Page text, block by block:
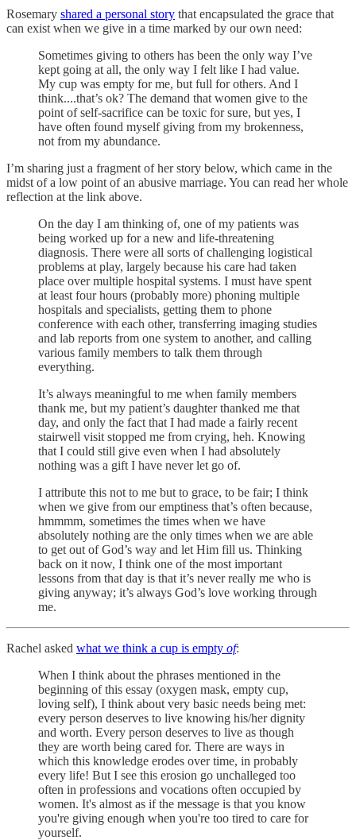
Rosemary shared a personal story that encapsulated the grace that
can exist when we give in a time marked by our own need:
Sometimes giving to others has been the only way I’ve
kept going at all, the only way I felt like I had value.
My cup was empty for me, but full for others. And I
think....that’s ok? The demand that women give to the
point of self-sacrifice can be toxic for sure, but yes, I
have often found myself giving from my brokenness,
not from my abundance.
I’m sharing just a fragment of her story below, which came in the
midst of a low point of an abusive marriage. You can read her whole
reflection at the link above.
On the day I am thinking of, one of my patients was
being worked up for a new and life-threatening
diagnosis. There were all sorts of challenging logistical
problems at play, largely because his care had taken
place over multiple hospital systems. I must have spent
at least four hours (probably more) phoning multiple
hospitals and specialists, getting them to phone
conference with each other, transferring imaging studies
and lab reports from one system to another, and calling
various family members to talk them through
everything.
It’s always meaningful to me when family members
thank me, but my patient’s daughter thanked me that
day, and only the fact that I had made a fairly recent
stairwell visit stopped me from crying, heh. Knowing
that I could still give even when I had absolutely
nothing was a gift I have never let go of.
I attribute this not to me but to grace, to be fair; I think
when we give from our emptiness that’s often because,
hmmmm, sometimes the times when we have
absolutely nothing are the only times when we are able
to get out of God’s way and let Him fill us. Thinking
back on it now, I think one of the most important
lessons from that day is that it’s never really me who is
giving anyway; it’s always God’s love working through
me.
Rachel asked what we think a cup is empty of:
When I think about the phrases mentioned in the
beginning of this essay (oxygen mask, empty cup,
loving self), I think about very basic needs being met:
every person deserves to live knowing his/her dignity
and worth. Every person deserves to live as though
they are worth being cared for. There are ways in
which this knowledge erodes over time, in probably
every life! But I see this erosion go unchalleged too
often in professions and vocations often occupied by
women. It's almost as if the message is that you know
you're giving enough when you're too tired to care for
yourself.